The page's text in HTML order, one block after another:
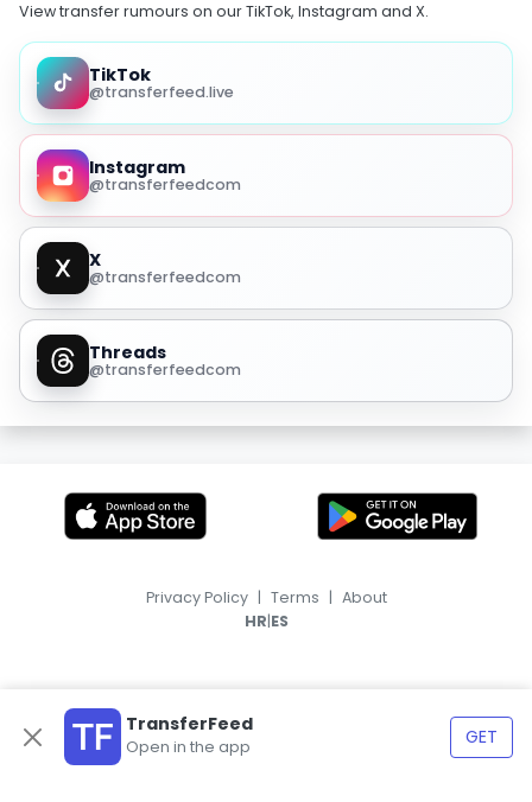
View transfer rumours on our TikTok, Instagram and X.
TikTok
@transferfeed.live
Instagram
@transferfeedcom
X
@transferfeedcom
Threads
@transferfeedcom
TransferFeed
Open in the app GET
Privacy Policy | Terms | About
HR|ES